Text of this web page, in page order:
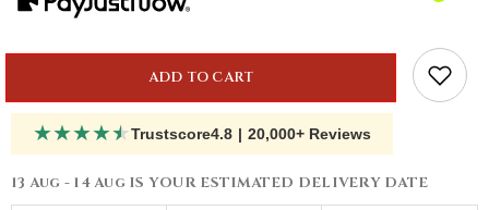
Roc
Roc
ADD TO CART
★★★★★Trustscore4.8 | 20,000+ Reviews
13 Aug - 14 Aug IS YOUR ESTIMATED DELIVERY DATE